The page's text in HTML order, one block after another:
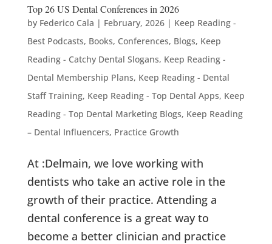
Top 26 US Dental Conferences in 2026
by Federico Cala | February, 2026| Keep Reading -
Best Podcasts, Books, Conferences, Blogs, Keep
Reading - Catchy Dental Slogans, Keep Reading -
Dental Membership Plans, Keep Reading - Dental
Staff Training, Keep Reading - Top Dental Apps, Keep
Reading - Top Dental Marketing Blogs, Keep Reading
– Dental Influencers, Practice Growth
At :Delmain, we love working with
dentists who take an active role in the
growth of their practice. Attending a
dental conference is a great way to
become a better clinician and practice